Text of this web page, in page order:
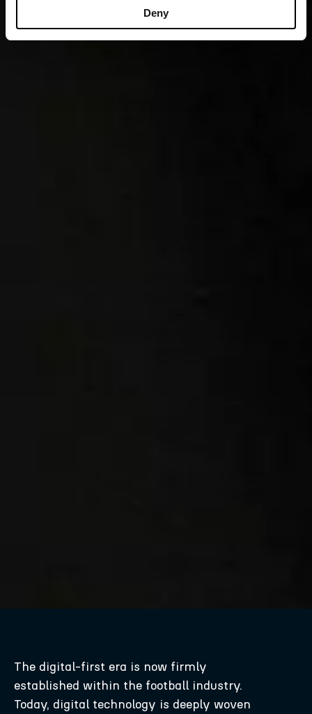
Deny
The digital-first era is now firmly
established within the football industry.
Today, digital technology is deeply woven